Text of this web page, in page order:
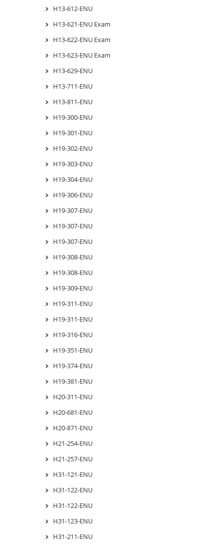
H13-612-ENU
H13-621-ENU Exam
H13-622-ENU Exam
H13-623-ENU Exam
H13-629-ENU
H13-711-ENU
H13-811-ENU
H19-300-ENU
H19-301-ENU
H19-302-ENU
H19-303-ENU
H19-304-ENU
H19-306-ENU
H19-307-ENU
H19-307-ENU
H19-307-ENU
H19-308-ENU
H19-308-ENU
H19-309-ENU
H19-311-ENU
H19-311-ENU
H19-316-ENU
H19-351-ENU
H19-374-ENU
H19-381-ENU
H20-311-ENU
H20-681-ENU
H20-871-ENU
H21-254-ENU
H21-257-ENU
H31-121-ENU
H31-122-ENU
H31-122-ENU
H31-123-ENU
H31-211-ENU